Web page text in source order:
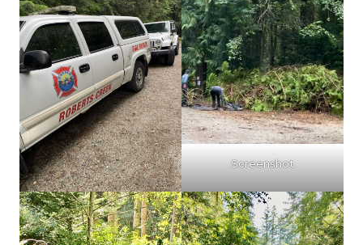
Screenshot